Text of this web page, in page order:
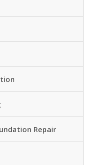
Repair